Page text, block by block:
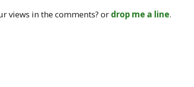
views in the comments? or drop me a line.